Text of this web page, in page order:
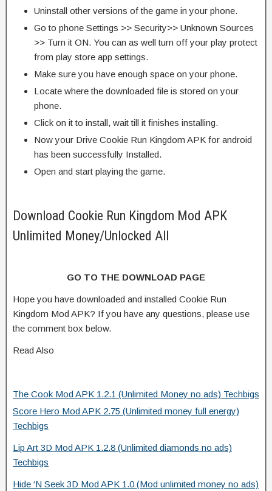
Uninstall other versions of the game in your phone.
Go to phone Settings >> Security>> Unknown Sources
>> Turn it ON. You can as well turn off your play protect
from play store app settings.
Make sure you have enough space on your phone.
Locate where the downloaded file is stored on your
phone.
Click on it to install, wait till it finishes installing.
Now your Drive Cookie Run Kingdom APK for android
has been successfully Installed.
Open and start playing the game.
Download Cookie Run Kingdom Mod APK
Unlimited Money/Unlocked All
GO TO THE DOWNLOAD PAGE
Hope you have downloaded and installed Cookie Run
Kingdom Mod APK? If you have any questions, please use
the comment box below.
Read Also
The Cook Mod APK 1.2.1 (Unlimited Money no ads) Techbigs
Score Hero Mod APK 2.75 (Unlimited money full energy)
Techbigs
Lip Art 3D Mod APK 1.2.8 (Unlimited diamonds no ads)
Techbigs
Hide ‘N Seek 3D Mod APK 1.0 (Mod unlimited money no ads)